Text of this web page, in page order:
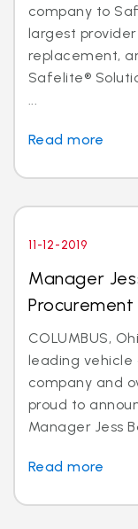
company to
largest
replacement,
Safelite®
...
Read more
11-12-2019
Manager
COLUMBUS,
leading vehicle
company and
proud to
Manager Jess
Read more